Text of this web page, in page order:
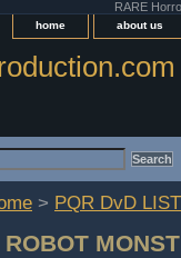
RARE
home about us
> PQR DvD LIST
ROBOT